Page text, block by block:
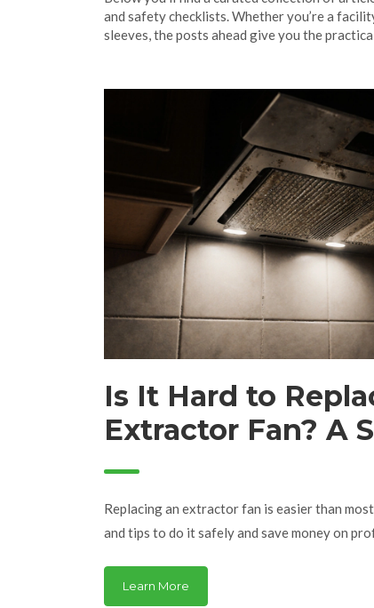
and safety checklists. Whether you’re a
sleeves, the posts ahead give you the
Is It Hard to
Extractor Fan? A
for Homeowners
Replacing an extractor fan is easier than
and tips to do it safely and save money on
Learn More